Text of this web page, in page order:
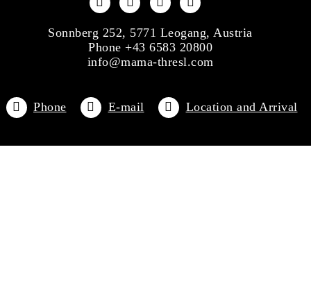
Sonnberg 252, 5771 Leogang, Austria
Phone +43 6583 20800
info@mama-thresl.com
Phone E-mail Location and Arrival